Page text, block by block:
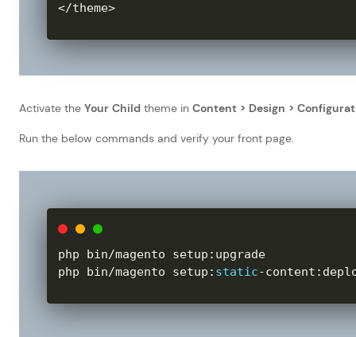
</theme>
Activate the Your Child theme in Content > Design >
Run the below commands and verify your front page.
php bin/magento setup : upgrade
php bin/magento setup : static-content :